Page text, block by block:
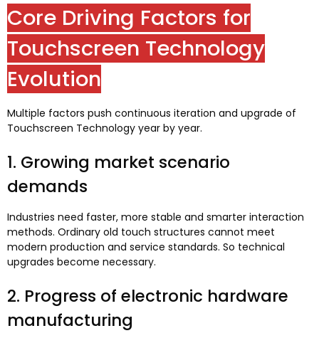
Core Driving Factors for
Touchscreen Technology
Evolution
Multiple factors push continuous iteration and upgrade of
Touchscreen Technology year by year.
1. Growing market scenario
demands
Industries need faster, more stable and smarter interaction
methods. Ordinary old touch structures cannot meet
modern production and service standards. So technical
upgrades become necessary.
2. Progress of electronic hardware
manufacturing